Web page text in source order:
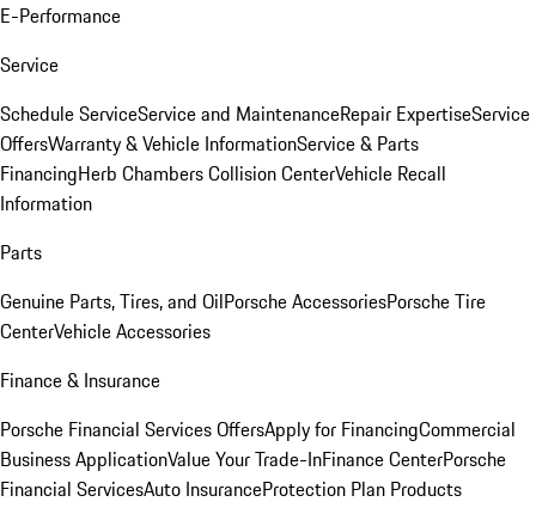
E-Performance
Service
Schedule ServiceService and MaintenanceRepair ExpertiseService
OffersWarranty & Vehicle InformationService & Parts
FinancingHerb Chambers Collision CenterVehicle Recall
Information
Parts
Genuine Parts, Tires, and OilPorsche AccessoriesPorsche Tire
CenterVehicle Accessories
Finance & Insurance
Porsche Financial Services OffersApply for FinancingCommercial
Business ApplicationValue Your Trade-InFinance CenterPorsche
Financial ServicesAuto InsuranceProtection Plan Products